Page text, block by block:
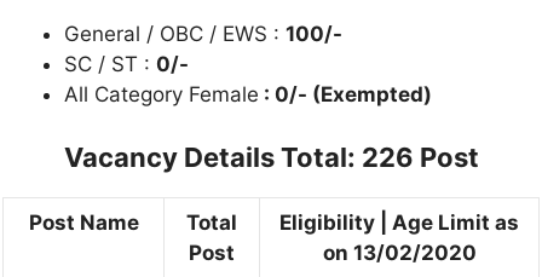
General / OBC / EWS : 100/-
SC / ST : 0/-
All Category Female : 0/- (Exempted)
Vacancy DetailsTotal: 226 Post
Post Name
Total
Post
Eligibility | Age Limit as
on 13/02/2020